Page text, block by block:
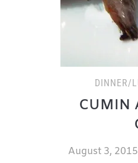
DINNER/
CUMIN
August 3, 2015